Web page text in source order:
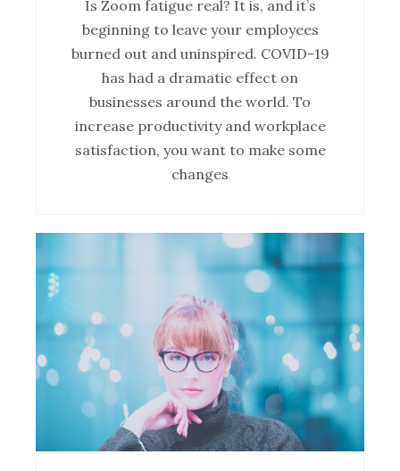
Is Zoom fatigue real? It is, and it’s
beginning to leave your employees
burned out and uninspired. COVID-19
has had a dramatic effect on
businesses around the world. To
increase productivity and workplace
satisfaction, you want to make some
changes